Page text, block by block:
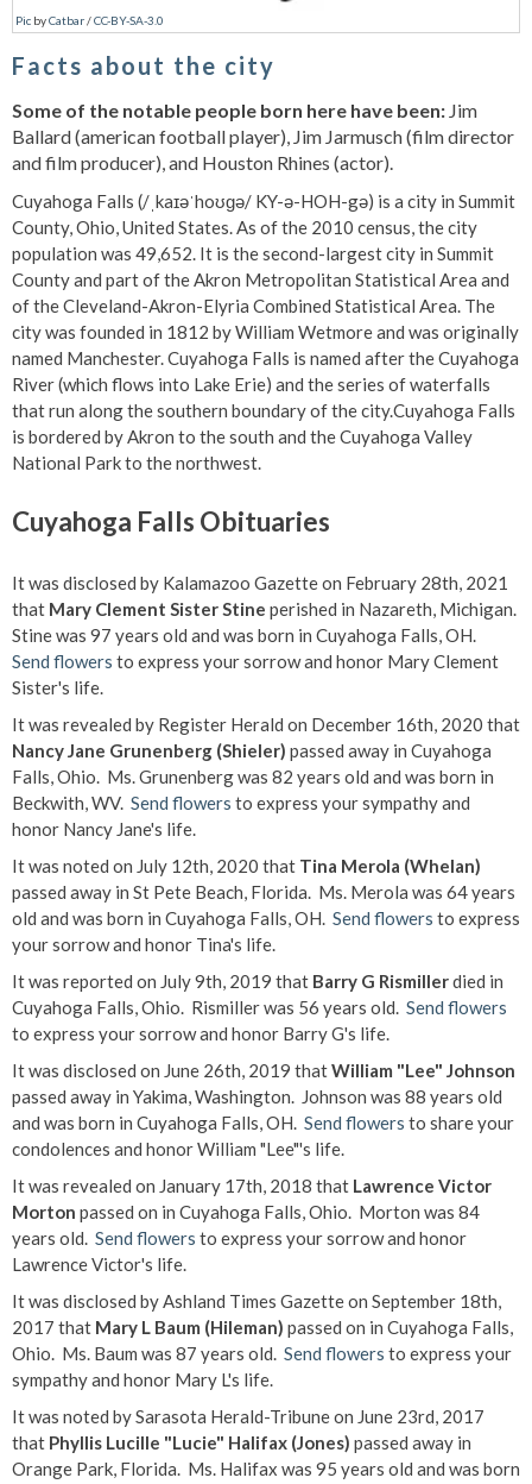
Pic byCatbar/CC-BY-SA-3.0
Facts about the city
Some of the notable people born here have been: Jim
Ballard (american football player), Jim Jarmusch (film director
and film producer), and Houston Rhines (actor).
Cuyahoga Falls (/ˌkaɪəˈhoʊɡə/ KY-ə-HOH-gə) is a city in Summit
County, Ohio, United States. As of the 2010 census, the city
population was 49,652. It is the second-largest city in Summit
County and part of the Akron Metropolitan Statistical Area and
of the Cleveland-Akron-Elyria Combined Statistical Area. The
city was founded in 1812 by William Wetmore and was originally
named Manchester. Cuyahoga Falls is named after the Cuyahoga
River (which flows into Lake Erie) and the series of waterfalls
that run along the southern boundary of the city.Cuyahoga Falls
is bordered by Akron to the south and the Cuyahoga Valley
National Park to the northwest.
Cuyahoga Falls Obituaries
It was disclosed by Kalamazoo Gazette on February 28th, 2021
that Mary Clement Sister Stine perished in Nazareth, Michigan.
Stine was 97 years old and was born in Cuyahoga Falls, OH.
Send flowers to express your sorrow and honor Mary Clement
Sister's life.
It was revealed by Register Herald on December 16th, 2020 that
Nancy Jane Grunenberg (Shieler) passed away in Cuyahoga
Falls, Ohio. Ms. Grunenberg was 82 years old and was born in
Beckwith, WV. Send flowers to express your sympathy and
honor Nancy Jane's life.
It was noted on July 12th, 2020 that Tina Merola (Whelan)
passed away in St Pete Beach, Florida. Ms. Merola was 64 years
old and was born in Cuyahoga Falls, OH. Send flowers to express
your sorrow and honor Tina's life.
It was reported on July 9th, 2019 that Barry G Rismillerdied in
Cuyahoga Falls, Ohio. Rismiller was 56 years old. Send flowers
to express your sorrow and honor Barry G's life.
It was disclosed on June 26th, 2019 thatWilliam "Lee" Johnson
passed away in Yakima, Washington. Johnson was 88 years old
and was born in Cuyahoga Falls, OH. Send flowers to share your
condolences and honor William "Lee"'s life.
It was revealed on January 17th, 2018 that Lawrence Victor
Morton passed on in Cuyahoga Falls, Ohio. Morton was 84
years old. Send flowers to express your sorrow and honor
Lawrence Victor's life.
It was disclosed by Ashland Times Gazette on September 18th,
2017 that Mary L Baum (Hileman) passed on in Cuyahoga Falls,
Ohio. Ms. Baum was 87 years old. Send flowers to express your
sympathy and honor Mary L's life.
It was noted by Sarasota Herald-Tribune on June 23rd, 2017
that Phyllis Lucille "Lucie" Halifax (Jones) passed away in
Orange Park, Florida. Ms. Halifax was 95 years old and was born